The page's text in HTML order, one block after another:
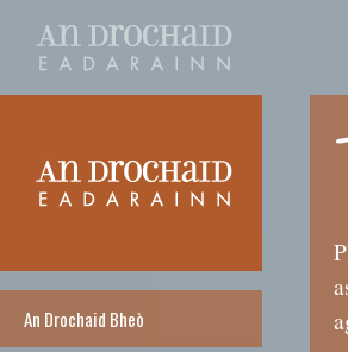
An Drochaid Bheò